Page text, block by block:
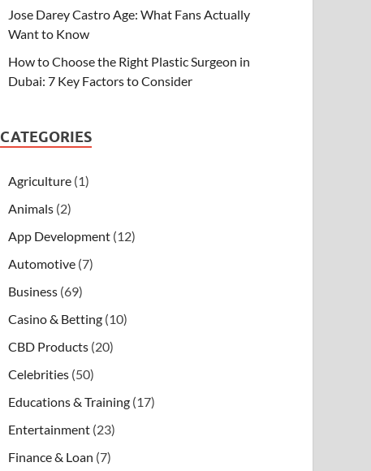
Jose Darey Castro Age: What Fans Actually
Want to Know
How to Choose the Right Plastic Surgeon in
Dubai: 7 Key Factors to Consider
CATEGORIES
Agriculture (1)
Animals (2)
App Development (12)
Automotive (7)
Business (69)
Casino & Betting (10)
CBD Products (20)
Celebrities (50)
Educations & Training (17)
Entertainment (23)
Finance & Loan (7)